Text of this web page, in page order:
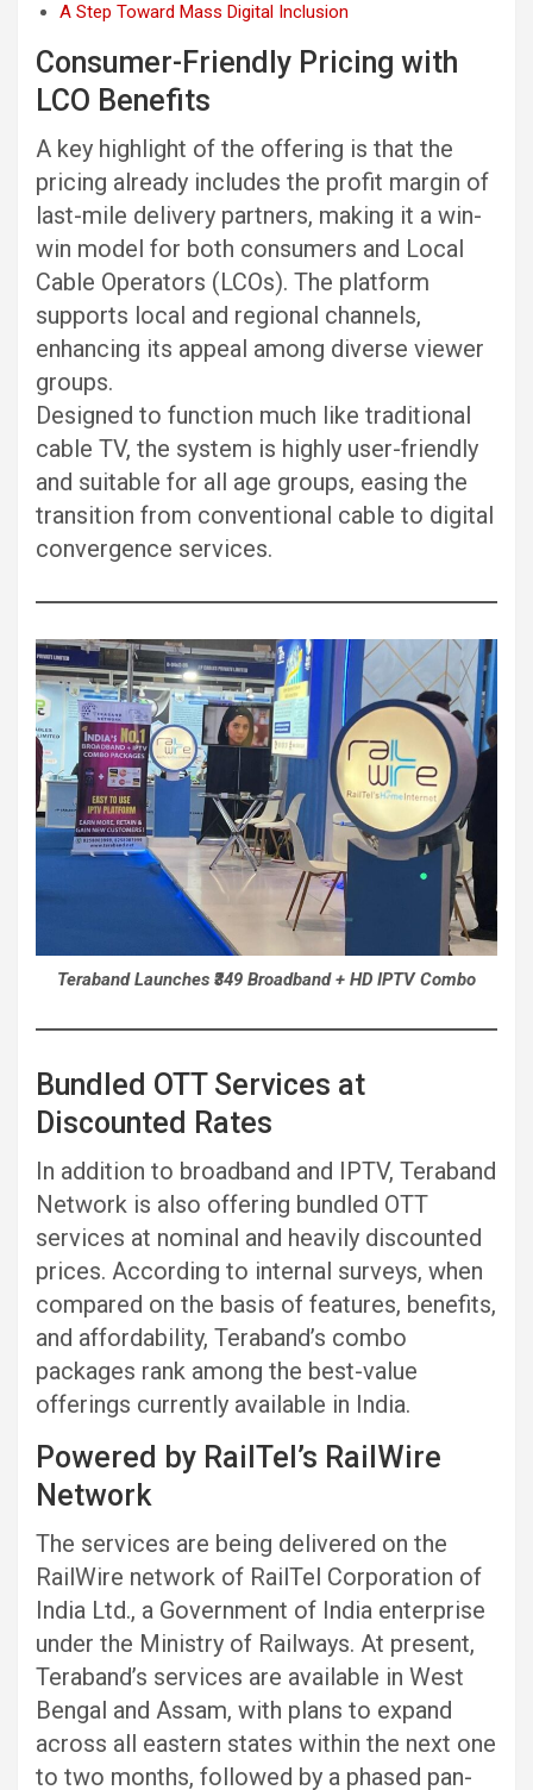
A Step Toward Mass Digital Inclusion
Consumer-Friendly Pricing with
LCO Benefits
A key highlight of the offering is that the
pricing already includes the profit margin of
last-mile delivery partners, making it a win-
win model for both consumers and Local
Cable Operators (LCOs). The platform
supports local and regional channels,
enhancing its appeal among diverse viewer
groups.
Designed to function much like traditional
cable TV, the system is highly user-friendly
and suitable for all age groups, easing the
transition from conventional cable to digital
convergence services.
Teraband Launches ₹349 Broadband + HD IPTV Combo
Bundled OTT Services at
Discounted Rates
In addition to broadband and IPTV, Teraband
Network is also offering bundled OTT
services at nominal and heavily discounted
prices. According to internal surveys, when
compared on the basis of features, benefits,
and affordability, Teraband’s combo
packages rank among the best-value
offerings currently available in India.
Powered by RailTel’s RailWire
Network
The services are being delivered on the
RailWire network of RailTel Corporation of
India Ltd., a Government of India enterprise
under the Ministry of Railways. At present,
Teraband’s services are available in West
Bengal and Assam, with plans to expand
across all eastern states within the next one
to two months, followed by a phased pan-